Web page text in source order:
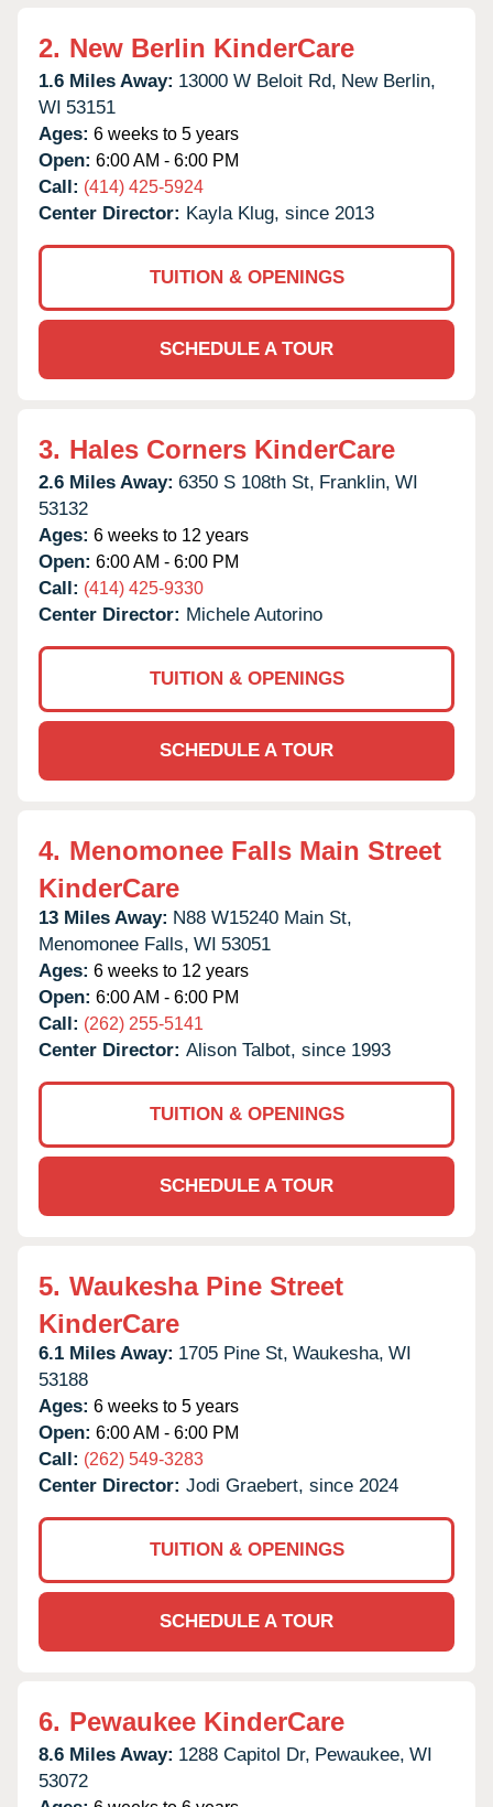
2. New Berlin KinderCare
1.6 Miles Away: 13000 W Beloit Rd, New Berlin,
WI 53151
Ages: 6 weeks to 5 years
Open: 6:00 AM - 6:00 PM
Call: (414) 425-5924
Center Director: Kayla Klug, since 2013
TUITION & OPENINGS
SCHEDULE A TOUR
3. Hales Corners KinderCare
2.6 Miles Away: 6350 S 108th St, Franklin, WI
53132
Ages: 6 weeks to 12 years
Open: 6:00 AM - 6:00 PM
Call: (414) 425-9330
Center Director: Michele Autorino
TUITION & OPENINGS
SCHEDULE A TOUR
4. Menomonee Falls Main Street
KinderCare
13 Miles Away: N88 W15240 Main St,
Menomonee Falls, WI 53051
Ages: 6 weeks to 12 years
Open: 6:00 AM - 6:00 PM
Call: (262) 255-5141
Center Director: Alison Talbot, since 1993
TUITION & OPENINGS
SCHEDULE A TOUR
5. Waukesha Pine Street
KinderCare
6.1 Miles Away: 1705 Pine St, Waukesha, WI
53188
Ages: 6 weeks to 5 years
Open: 6:00 AM - 6:00 PM
Call: (262) 549-3283
Center Director: Jodi Graebert, since 2024
TUITION & OPENINGS
SCHEDULE A TOUR
6. Pewaukee KinderCare
8.6 Miles Away: 1288 Capitol Dr, Pewaukee, WI
53072